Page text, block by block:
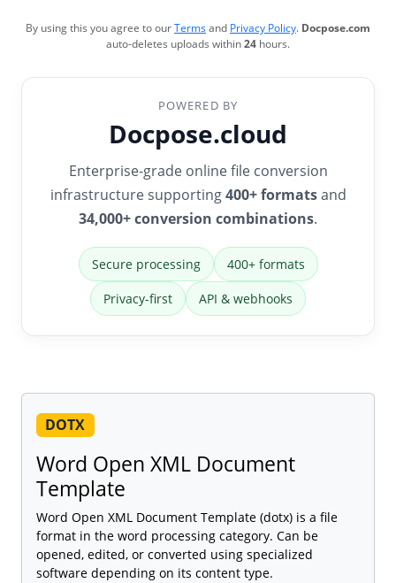
By using this you agree to ourTermsand Privacy Policy. Docpose.com
auto-deletes uploads within24 hours.
POWERED BY
Docpose.cloud
Enterprise-grade online file conversion
infrastructure supporting400+ formatsand
34,000+ conversion combinations.
Secure processing 400+ formats
Privacy-first API & webhooks
DOTX
Word Open XML Document
Template
Word Open XML Document Template (dotx) is a file
format in the word processing category. Can be
opened, edited, or converted using specialized
software depending on its content type.